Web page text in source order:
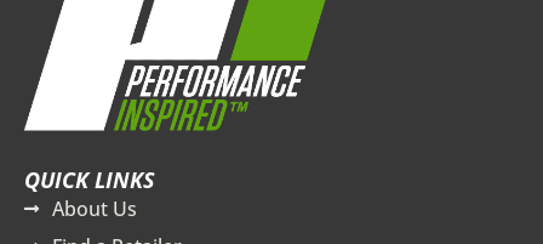
QUICK LINKS
About Us